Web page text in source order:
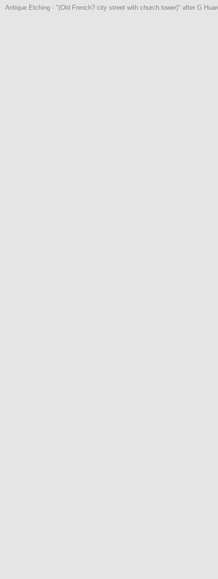
Antique Etching - "(Old French? city street with church tower)" after G